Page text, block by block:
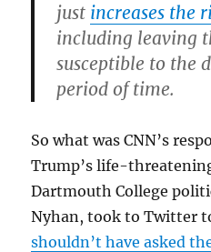
just increases the
including leaving
susceptible to the
period of time.
So what was CNN’s
Trump’s life-
Dartmouth College
Nyhan, took to Twitter
shouldn’t have asked